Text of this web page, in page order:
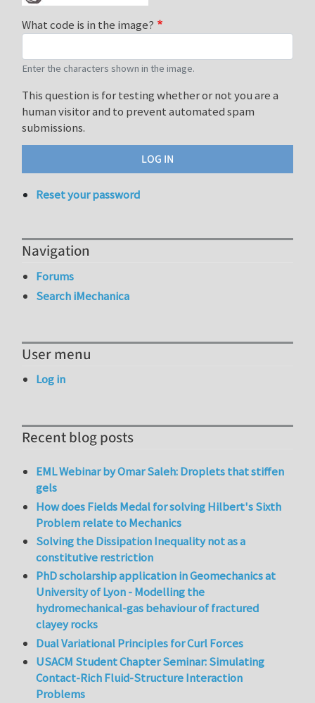
What code is in the image?
Enter the characters shown in the image.
This question is for testing whether or not you are a
human visitor and to prevent automated spam
submissions.
Reset your password
Navigation
Forums
Search iMechanica
User menu
Log in
Recent blog posts
EML Webinar by Omar Saleh: Droplets that stiffen
gels
How does Fields Medal for solving Hilbert's Sixth
Problem relate to Mechanics
Solving the Dissipation Inequality not as a
constitutive restriction
PhD scholarship application in Geomechanics at
University of Lyon - Modelling the
hydromechanical-gas behaviour of fractured
clayey rocks
Dual Variational Principles for Curl Forces
USACM Student Chapter Seminar: Simulating
Contact-Rich Fluid-Structure Interaction
Problems